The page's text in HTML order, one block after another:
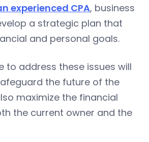
experienced CPA, business
a strategic plan that
and personal goals.
to address these issues will
the future of the
maximize the financial
the current owner and the